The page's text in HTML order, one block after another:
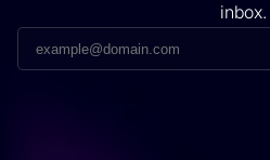
inbox.